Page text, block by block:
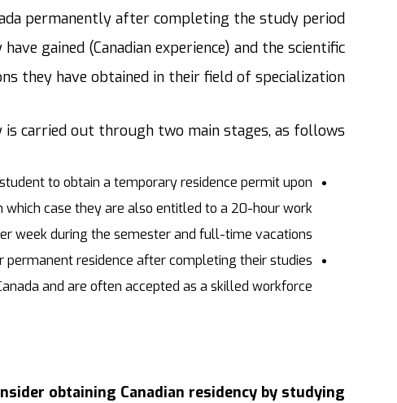
permanently after completing the study period
gained (Canadian experience) and the scientific
they have obtained in their field of specialization.
carried out through two main stages, as follows:
to obtain a temporary residence permit upon
which case they are also entitled to a 20-hour work
week during the semester and full-time vacations.
residence after completing their studies
and are often accepted as a skilled workforce.
obtaining Canadian residency by studying?